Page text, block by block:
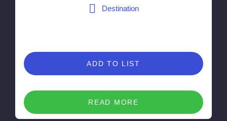
Destination
ADD TO LIST
READ MORE